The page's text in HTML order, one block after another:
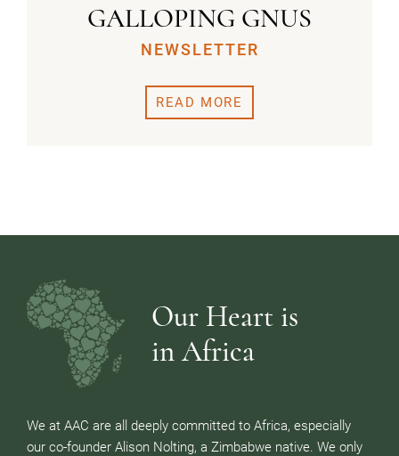
GALLOPING GNUS
NEWSLETTER
READ MORE
Our Heart is
in Africa
We at AAC are all deeply committed to Africa, especially
our co-founder Alison Nolting, a Zimbabwe native. We only